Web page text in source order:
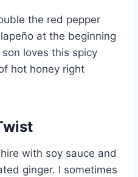
the red pepper
at the beginning
loves this spicy
hot honey right
with soy sauce and
ginger. I sometimes